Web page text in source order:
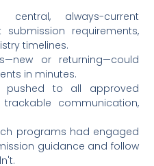
always-current
requirements,
timelines.
or returning—could
in minutes.
pushed to all approved
communication,
programs had engaged
guidance and follow